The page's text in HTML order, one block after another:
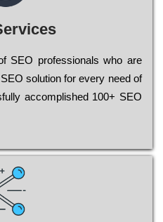
ЅЕО рrоfеssіоnаls who are
sоlutіоn for every need of
ассоmрlіshеd 100+ ЅЕО